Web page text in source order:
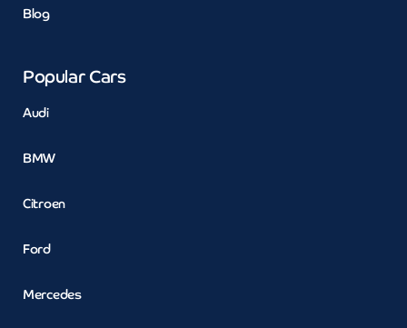
Blog
Popular Cars
Audi
BMW
Citroen
Ford
Mercedes